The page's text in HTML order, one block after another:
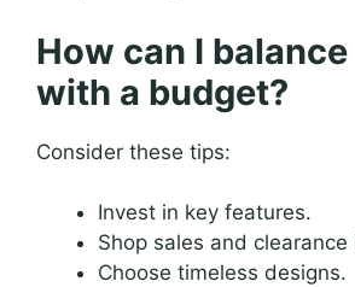
How can I
with a budget?
Consider these tips:
Invest in key features.
Shop sales and clearance
Choose timeless designs.